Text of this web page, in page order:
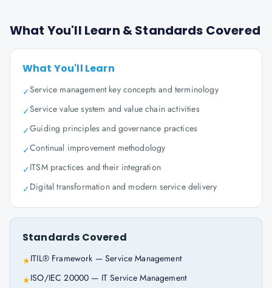
What You'll Learn & Standards Covered
What You'll Learn
✓Service management key concepts and terminology
✓Service value system and value chain activities
✓Guiding principles and governance practices
✓Continual improvement methodology
✓ITSM practices and their integration
✓Digital transformation and modern service delivery
Standards Covered
★ITIL® Framework — Service Management
★ISO/IEC 20000 — IT Service Management